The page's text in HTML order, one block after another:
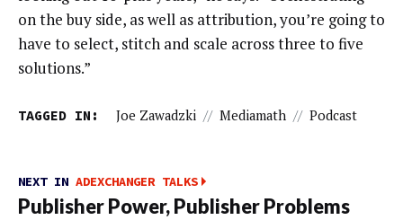
on the buy side, as well as attribution, you’re going to
have to select, stitch and scale across three to five
solutions.”
TAGGED IN: Joe Zawadzki // Mediamath // Podcast
NEXT IN ADEXCHANGER TALKS
Publisher Power, Publisher Problems